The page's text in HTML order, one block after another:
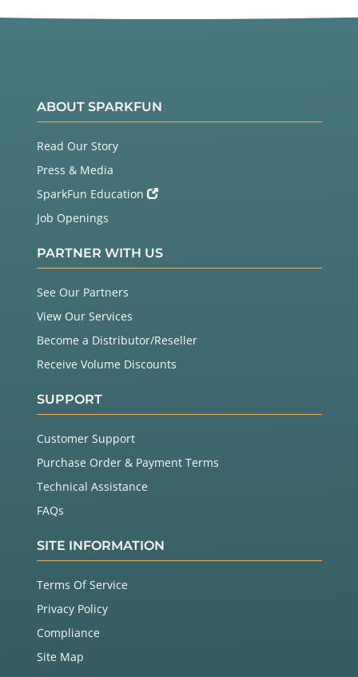
ABOUT SPARKFUN
Read Our Story
Press & Media
SparkFun Education
Job Openings
PARTNER WITH US
See Our Partners
View Our Services
Become a Distributor/Reseller
Receive Volume Discounts
SUPPORT
Customer Support
Purchase Order & Payment Terms
Technical Assistance
FAQs
SITE INFORMATION
Terms Of Service
Privacy Policy
Compliance
Site Map